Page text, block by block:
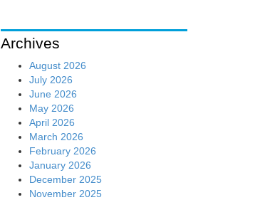
Archives
August 2026
July 2026
June 2026
May 2026
April 2026
March 2026
February 2026
January 2026
December 2025
November 2025